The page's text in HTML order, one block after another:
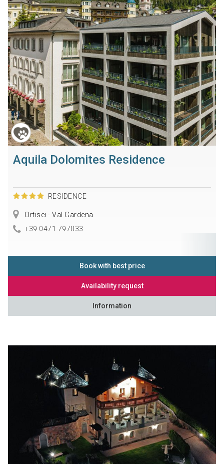
Aquila Dolomites Residence
RESIDENCE
Ortisei - Val Gardena
+39 0471 797033
Book with best price
Availability request
Information